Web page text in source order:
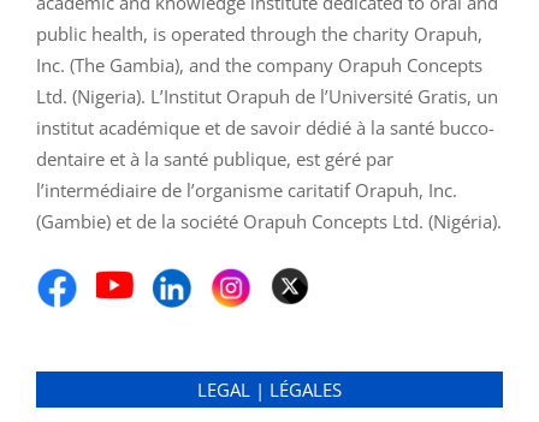
public health, is operated through the charity Orapuh,
Inc. (The Gambia), and the company Orapuh Concepts
Ltd. (Nigeria). L’Institut Orapuh de l’Université Gratis, un
institut académique et de savoir dédié à la santé bucco-
dentaire et à la santé publique, est géré par
l’intermédiaire de l’organisme caritatif Orapuh, Inc.
(Gambie) et de la société Orapuh Concepts Ltd. (Nigéria).
LEGAL | LÉGALES